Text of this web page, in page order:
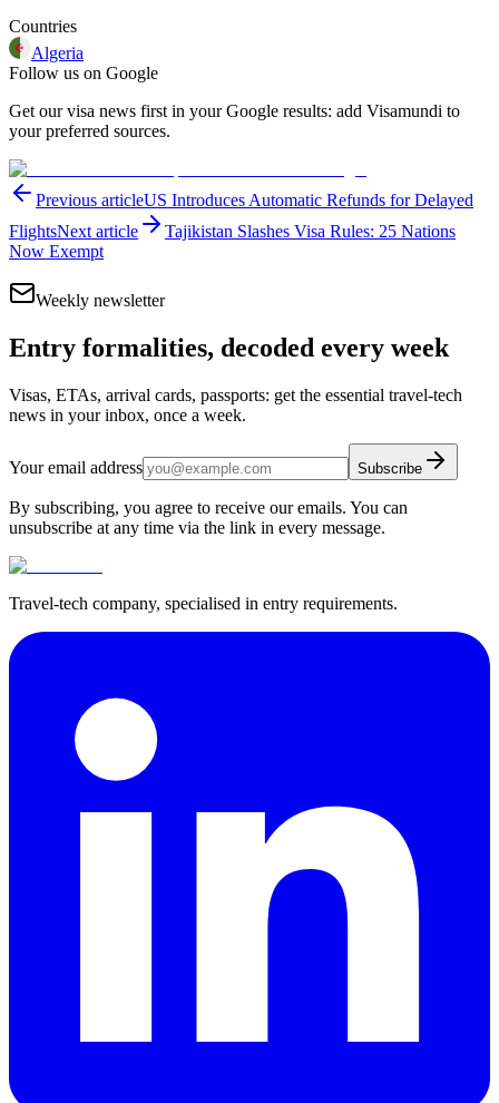
Countries
Algeria
Follow us on Google
Get our visa news first in your Google results: add Visamundi to
your preferred sources.
Previous articleUS Introduces Automatic Refunds for Delayed
FlightsNext article
Tajikistan Slashes Visa Rules: 25 Nations
Now Exempt
Weekly newsletter
Entry formalities, decoded every week
Visas, ETAs, arrival cards, passports: get the essential travel-tech
news in your inbox, once a week.
Your email address Subscribe
By subscribing, you agree to receive our emails. You can
unsubscribe at any time via the link in every message.
Travel-tech company, specialised in entry requirements.